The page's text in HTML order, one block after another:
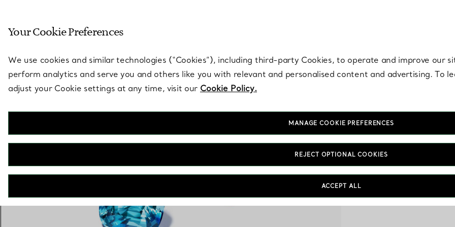
Your Cookie Preferences
We use cookies and similar technologies (“Cookies”), including third-party Cookies, to operate and improve our
perform analytics and serve you and others like you with relevant and personalised content and advertising. To
adjust your Cookie settings at any time, visit our Cookie Policy.
MANAGE COOKIE PREFERENCES
REJECT OPTIONAL COOKIES
ACCEPT ALL